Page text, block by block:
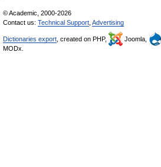
© Academic, 2000-2026
Contact us: Technical Support Advertising
Dictionaries export , created on PHP, Joomla,
MODx.